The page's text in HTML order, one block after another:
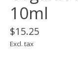
10ml
$15.25
Excl. tax